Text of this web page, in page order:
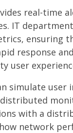
real-time
IT
ensuring
response
user
simulate
with a
network